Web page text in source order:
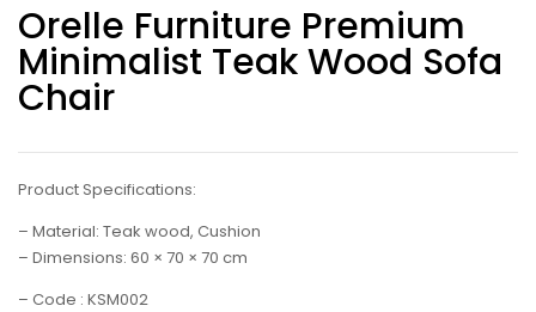
Orelle Furniture Premium
Minimalist Teak Wood Sofa
Chair
Product Specifications:
– Material: Teak wood, Cushion
– Dimensions: 60 × 70 × 70 cm
– Code : KSM002